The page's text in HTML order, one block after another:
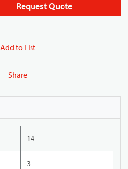
Request Quote
Add to List
Share
14
3